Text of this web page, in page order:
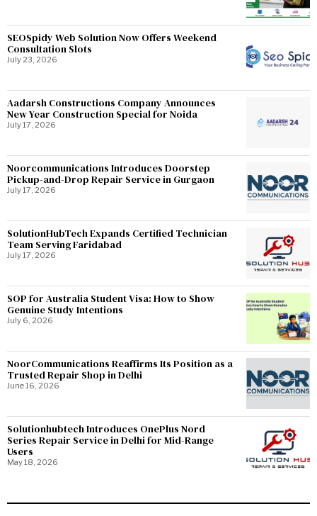
SEOSpidy Web Solution Now Offers Weekend
Consultation Slots
July 23, 2026
Aadarsh Constructions Company Announces
New Year Construction Special for Noida
July 17, 2026
Noorcommunications Introduces Doorstep
Pickup-and-Drop Repair Service in Gurgaon
July 17, 2026
SolutionHubTech Expands Certified Technician
Team Serving Faridabad
July 17, 2026
SOP for Australia Student Visa: How to Show
Genuine Study Intentions
July 6, 2026
NoorCommunications Reaffirms Its Position as a
Trusted Repair Shop in Delhi
June 16, 2026
Solutionhubtech Introduces OnePlus Nord
Series Repair Service in Delhi for Mid-Range
Users
May 18, 2026